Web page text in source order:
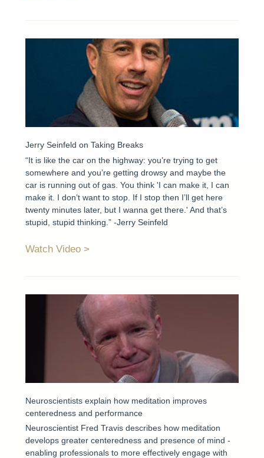
Jerry Seinfeld on Taking Breaks
“It is like the car on the highway: you’re trying to get
somewhere and you’re getting drowsy and maybe the
car is running out of gas. You think 'I can make it, I can
make it. I don’t want to stop. If I stop then I’ll get here
twenty minutes later, but I wanna get there.' And that’s
stupid, stupid thinking.” -Jerry Seinfeld
Watch Video
Neuroscientists explain how meditation improves
centeredness and performance
Neuroscientist Fred Travis describes how meditation
develops greater centeredness and presence of mind -
enabling professionals to more effectively engage with